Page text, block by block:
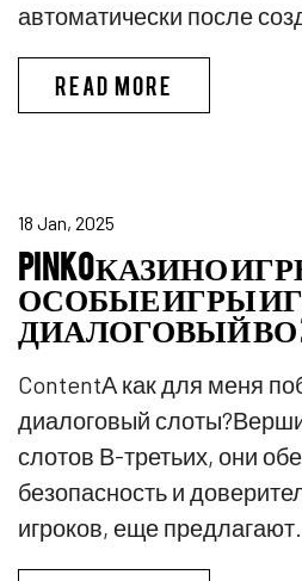
автоматически после
READ MORE
18 Jan, 2025
PINKO КАЗИНО
ОСОБЫЕ ИГРЫ
ДИАЛОГОВЫЙ ВО
ContentА как для меня
диалоговый
слотов В-третьих, они
безопасность и
игроков, еще